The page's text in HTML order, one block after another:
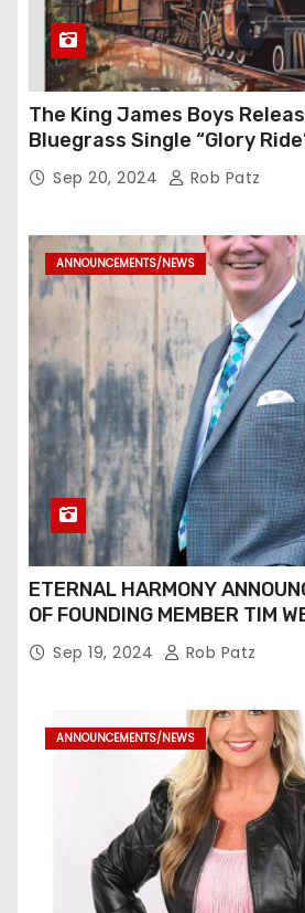
The King James Boys
Bluegrass Single “Glory
Sep 20, 2024 Rob Patz
ANNOUNCEMENTS/NEWS
ETERNAL HARMONY
OF FOUNDING MEMBER TIM
Sep 19, 2024 Rob Patz
ANNOUNCEMENTS/NEWS